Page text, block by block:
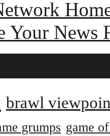
Your News
brawl
grumps game